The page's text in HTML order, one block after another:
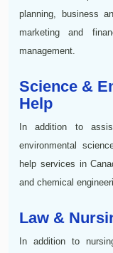
planning, business
marketing and
management.
Science &
Help
In addition to
environmental
help services in
and chemical
Law &
In addition to